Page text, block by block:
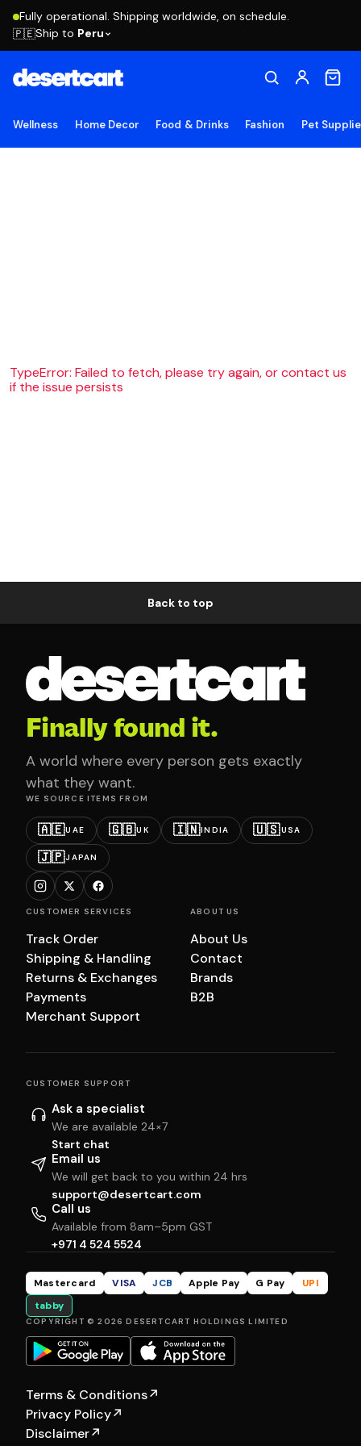
Fully operational. Shipping worldwide, on schedule.
🇵🇪Ship to Peru
Wellness Home Decor Food & Drinks Fashion Pet
TypeError: Failed to fetch, please try again, or contact us
if the issue persists
Back to top
Finally found it.
A world where every person gets exactly
what they want.
WE SOURCE ITEMS FROM
🇦🇪UAE 🇬🇧UK 🇮🇳INDIA 🇺🇸USA
🇯🇵JAPAN
CUSTOMER SERVICES
Track Order
Shipping & Handling
Returns & Exchanges
Payments
Merchant Support
ABOUT US
About Us
Contact
Brands
B2B
CUSTOMER SUPPORT
Ask a specialist
We are available 24×7
Start chat
Email us
We will get back to you within 24 hrs
support@desertcart.com
Call us
Available from 8am–5pm GST
+971 4 524 5524
Mastercard VISA JCB Apple Pay G Pay
UPI
tabby
COPYRIGHT © 2026 DESERTCART HOLDINGS LIMITED
Terms & Conditions↗
Privacy Policy↗
Disclaimer↗